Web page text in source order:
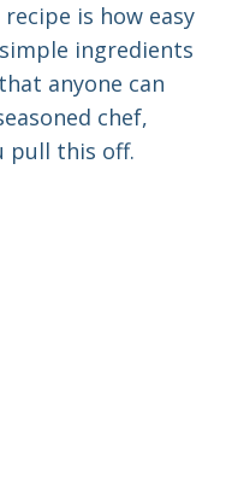
is how easy
ingredients
anyone can
chef,
pull this off.